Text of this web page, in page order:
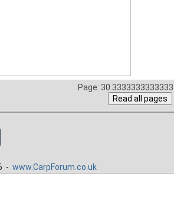
Page:
- www.CarpForum.co.uk